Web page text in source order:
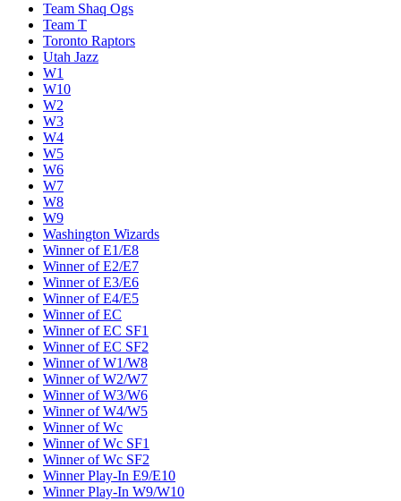
Team Shaq Ogs
Team T
Toronto Raptors
Utah Jazz
W1
W10
W2
W3
W4
W5
W6
W7
W8
W9
Washington Wizards
Winner of E1/E8
Winner of E2/E7
Winner of E3/E6
Winner of E4/E5
Winner of EC
Winner of EC SF1
Winner of EC SF2
Winner of W1/W8
Winner of W2/W7
Winner of W3/W6
Winner of W4/W5
Winner of Wc
Winner of Wc SF1
Winner of Wc SF2
Winner Play-In E9/E10
Winner Play-In W9/W10